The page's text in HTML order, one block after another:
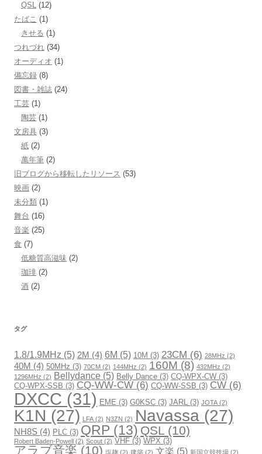
QSL (12)
たばこ (1)
きせる (1)
つれづれ (34)
オーディオ (1)
備忘録 (8)
図書・雑誌 (24)
工芸 (1)
陶芸 (1)
文房具 (3)
紙 (2)
萬年筆 (2)
旧ブログから移転したリソース (53)
映画 (2)
未分類 (1)
舞台 (16)
音楽 (25)
食 (7)
低糖質高滋味 (2)
珈琲 (2)
酒 (2)
タグ
1.8/1.9MHz (5) 2M (4) 6M (5) 10M (3) 23CM (6) 28MHz (2)
40M (4) 50MHz (3) 70CM (2) 144MHz (2) 160M (8) 432MHz (2)
1296MHz (2) Bellydance (5) Belly Dance (3) CQ-WPX-CW (3)
CQ-WPX-SSB (3) CQ-WW-CW (6) CQ-WW-SSB (3) CW (6)
DXCC (31) EME (3) G0KSC (3) JARL (3) JOTA (2)
K1N (27) LFA (2) N3ZN (2) Navassa (27)
NH8S (4) PLC (3) QRP (13) QSL (10)
Robert Baden-Powell (2) Scout (2) VHF (3) WPX (3)
アラブ音楽 (10) 塩麹 (2) 建築 (2) 文楽 (5) 新国立競技場 (2)